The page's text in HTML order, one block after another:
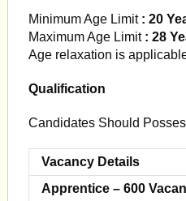
Minimum Age Limit : 20
Maximum Age Limit : 28
Age relaxation is
Qualification
Candidates Should
Vacancy Details
Apprentice – 600